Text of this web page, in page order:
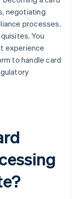
negotiating
processes.
You
experience
to handle card